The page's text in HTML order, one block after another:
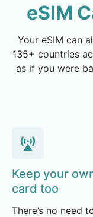
eSIM
Your eSIM can
135+ countries
as if you were
Keep your
card too
There’s no need